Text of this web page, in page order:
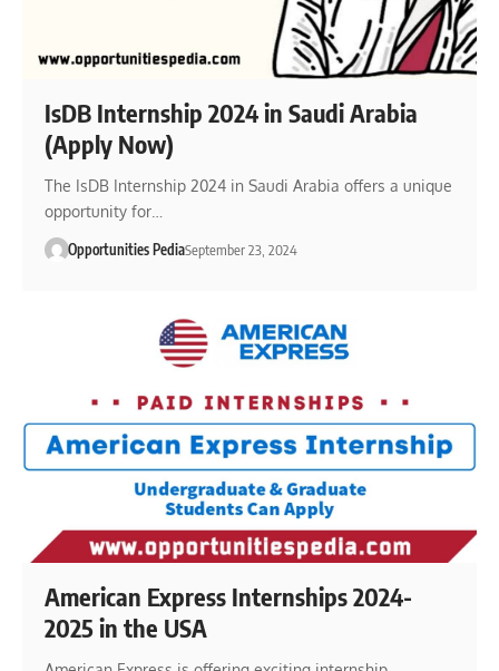
IsDB Internship 2024 in Saudi Arabia
(Apply Now)
The IsDB Internship 2024 in Saudi Arabia offers a unique
opportunity for…
Opportunities PediaSeptember 23, 2024
American Express Internships 2024-
2025 in the USA